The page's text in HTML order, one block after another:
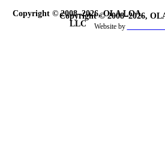
Copyright © 2008–2026, OLA LOA,
LLC
Copyright © 2008–2026,
Website by